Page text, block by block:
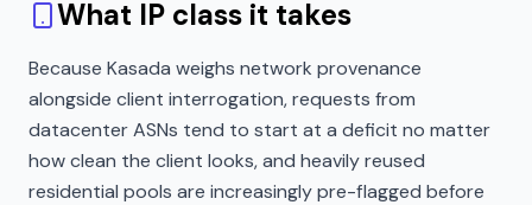
What IP class it takes
Because Kasada weighs network provenance
alongside client interrogation, requests from
datacenter ASNs tend to start at a deficit no matter
how clean the client looks, and heavily reused
residential pools are increasingly pre-flagged before